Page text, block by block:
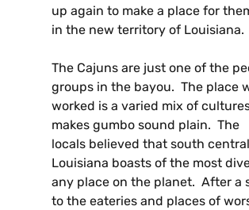
up again to make a place for
in the new territory of Louisiana.
The Cajuns are just one of the
groups in the bayou. The place
worked is a varied mix of
makes gumbo sound plain. The
locals believed that south central
Louisiana boasts of the most
any place on the planet. After a
to the eateries and places of